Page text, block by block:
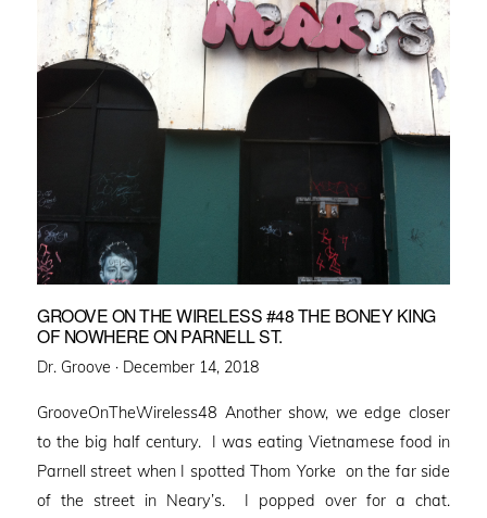
GROOVE ON THE WIRELESS #48 THE BONEY KING
OF NOWHERE ON PARNELL ST.
Dr. Groove · Posted
December 14, 2018
GrooveOnTheWireless48 Another show, we edge closer
to the big half century. I was eating Vietnamese food in
Parnell street when I spotted Thom Yorke on the far side
of the street in Neary’s. I popped over for a chat.